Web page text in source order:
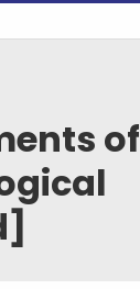
of